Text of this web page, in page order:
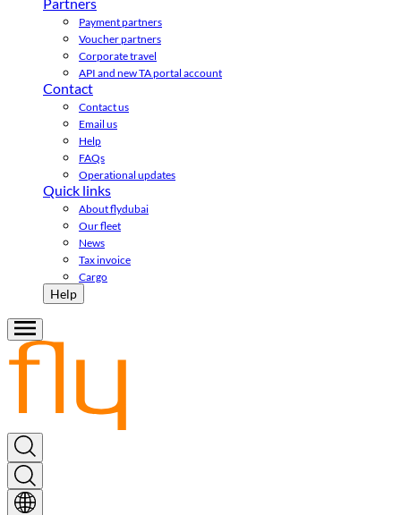
Payment partners
Voucher partners
Corporate travel
API and new TA portal account
Contact
Contact us
Email us
Help
FAQs
Operational updates
Quick links
About flydubai
Our fleet
News
Tax invoice
Cargo
Help